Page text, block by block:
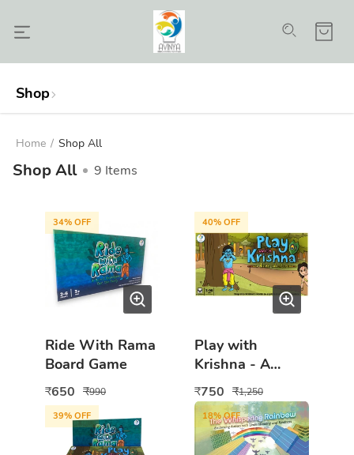
Shop
Home / Shop All
Shop All 9 Items
34% OFF
Ride With Rama
Board Game
₹650 ₹990
40% OFF
Play with
Krishna - A
Divine
Adventure
₹750 ₹1,250
39% OFF 18% OFF